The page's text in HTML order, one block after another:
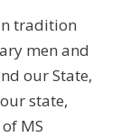
tradition
men and
our State,
state,
MS